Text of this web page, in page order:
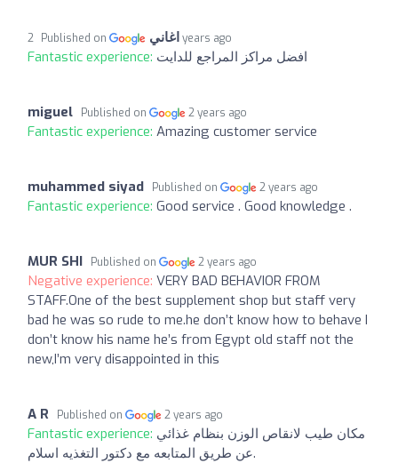
اغاني Published on 2 years ago
Fantastic experience: افضل مراكز المراجع للدايت
miguel Published on 2 years ago
Fantastic experience: Amazing customer service
muhammed siyad Published on 2 years ago
Fantastic experience: Good service . Good knowledge .
MUR SHI Published on 2 years ago
Negative experience: VERY BAD BEHAVIOR FROM
STAFF.One of the best supplement shop but staff very
bad he was so rude to me.he don’t know how to behave I
don’t know his name he’s from Egypt old staff not the
new,I’m very disappointed in this
A R Published on 2 years ago
Fantastic experience: مكان طيب لانقاص الوزن بنظام غذائي
عن طريق المتابعه مع دكتور التغذيه اسلام.